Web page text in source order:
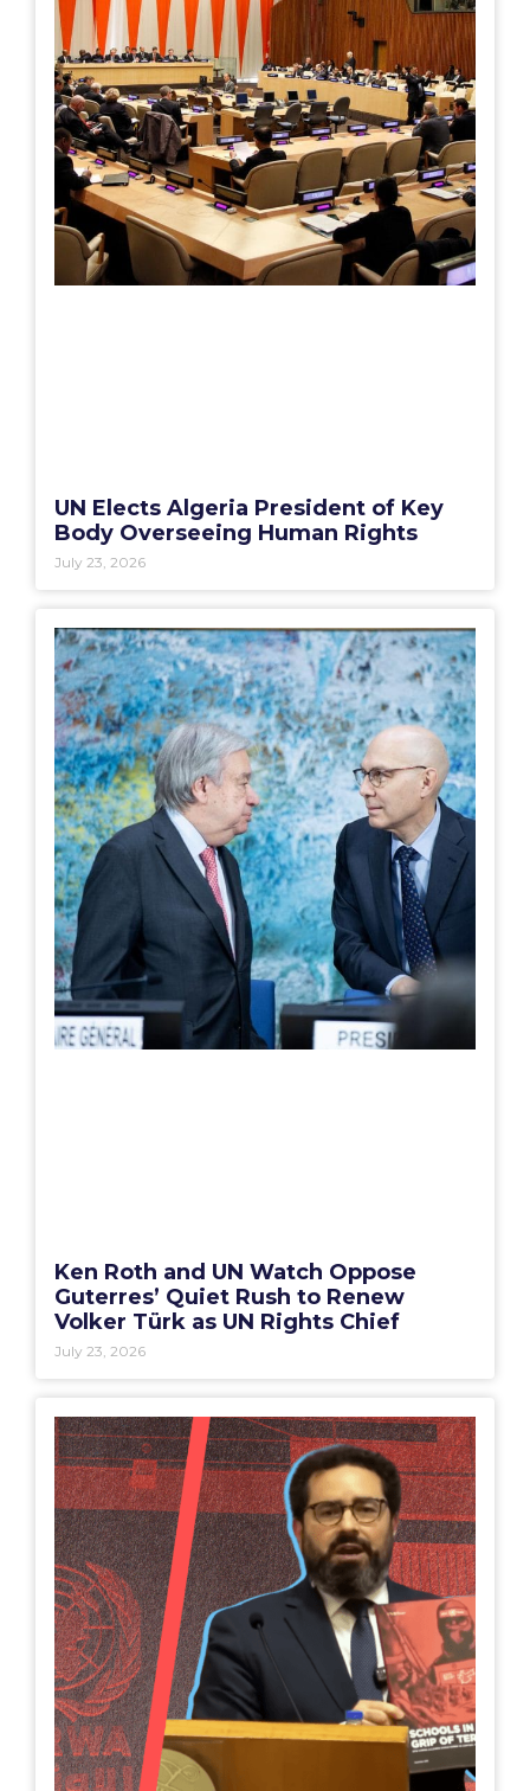
UN Elects Algeria President of Key
Body Overseeing Human Rights
July 23, 2026
Ken Roth and UN Watch Oppose
Guterres’ Quiet Rush to Renew
Volker Türk as UN Rights Chief
July 23, 2026